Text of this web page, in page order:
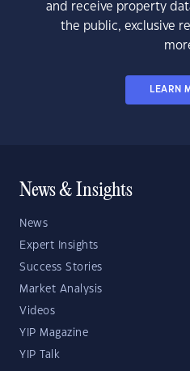
and receive property
the public, exclusive
LEARN
News & Insights
News
Expert Insights
Success Stories
Market Analysis
Videos
YIP Magazine
YIP Talk